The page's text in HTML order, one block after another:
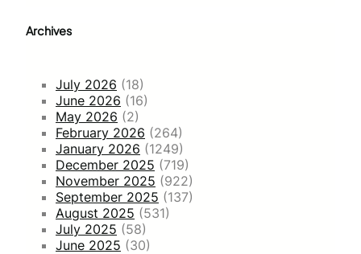
Archives
July 2026 (18)
June 2026 (16)
May 2026 (2)
February 2026 (264)
January 2026 (1249)
December 2025 (719)
November 2025 (922)
September 2025 (137)
August 2025 (531)
July 2025 (58)
June 2025 (30)